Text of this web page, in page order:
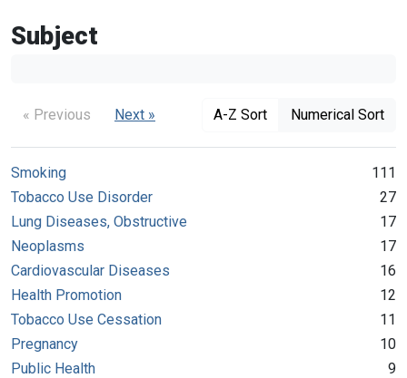
Subject
« Previous Next » A-Z Sort Numerical Sort
Smoking
111
Tobacco Use Disorder
27
Lung Diseases, Obstructive
17
Neoplasms
17
Cardiovascular Diseases
16
Health Promotion
12
Tobacco Use Cessation
11
Pregnancy
10
Public Health
9